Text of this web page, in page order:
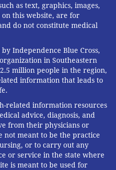
as text, graphics, images,
this website, are for
do not constitute medical
Independence Blue Cross,
in Southeastern
million people in the region,
information that leads to
related information resources
advice, diagnosis, and
from their physicians or
not meant to be the practice
or to carry out any
or service in the state where
is meant to be used for